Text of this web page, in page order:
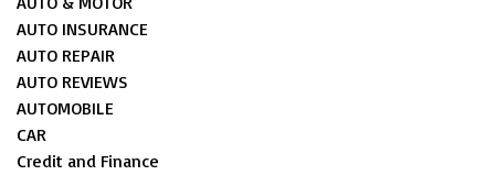
AUTO INSURANCE
AUTO REPAIR
AUTO REVIEWS
AUTOMOBILE
CAR
Credit and Finance